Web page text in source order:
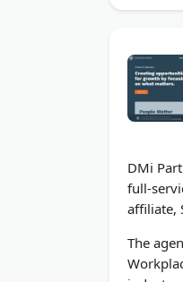
DMi
full-
affiliate,
The